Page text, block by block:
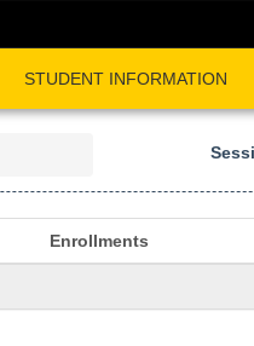
STUDENT INFORMATION
Enrollments